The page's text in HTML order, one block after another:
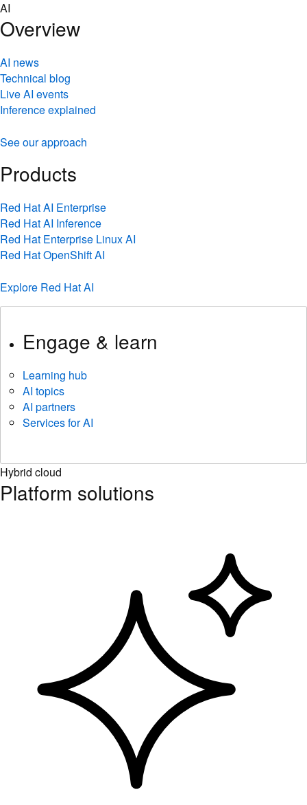
Skip
to
content
AI
Overview
AI news
Technical blog
Live AI events
Inference explained
See our approach
Products
Red Hat AI Enterprise
Red Hat AI Inference
Red Hat Enterprise Linux AI
Red Hat OpenShift AI
Explore Red Hat AI
Engage & learn
Learning hub
AI topics
AI partners
Services for AI
Hybrid cloud
Platform solutions